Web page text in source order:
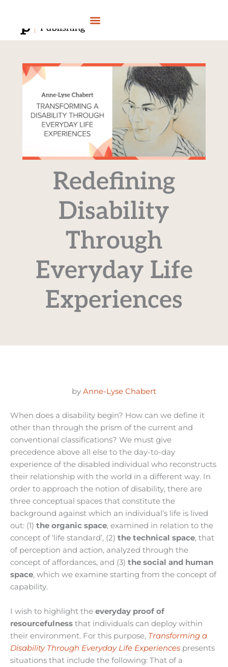
content
Redefining
Disability
Through
Everyday Life
Experiences
by Anne-Lyse Chabert
When does a disability begin? How can we define it
other than through the prism of the current and
conventional classifications? We must give
precedence above all else to the day-to-day
experience of the disabled individual who reconstructs
their relationship with the world in a different way. In
order to approach the notion of disability, there are
three conceptual spaces that constitute the
background against which an individual’s life is lived
out: (1) the organic space, examined in relation to the
concept of ‘life standard’, (2) the technical space, that
of perception and action, analyzed through the
concept of affordances, and (3) the social and human
space, which we examine starting from the concept of
capability.
I wish to highlight the everyday proof of
resourcefulness that individuals can deploy within
their environment. For this purpose, Transforming a
Disability Through Everyday Life Experiences presents
situations that include the following: That of a